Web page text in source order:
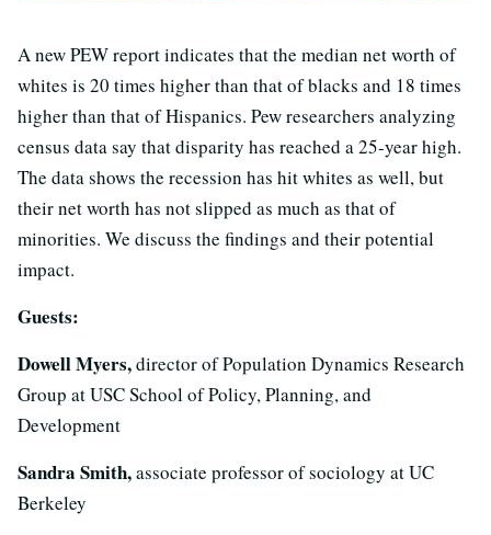
A new PEW report indicates that the median net worth of
whites is 20 times higher than that of blacks and 18 times
higher than that of Hispanics. Pew researchers analyzing
census data say that disparity has reached a 25-year high.
The data shows the recession has hit whites as well, but
their net worth has not slipped as much as that of
minorities. We discuss the findings and their potential
impact.
Guests:
Dowell Myers,director of Population Dynamics Research
Group at USC School of Policy, Planning, and
Development
Sandra Smith,associate professor of sociology at UC
Berkeley